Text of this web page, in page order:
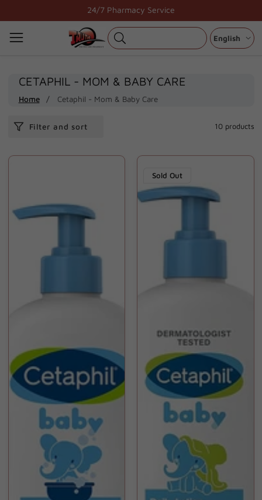
to
content
24/7 Pharmacy Service
English
COLLECTION:
CETAPHIL - MOM & BABY CARE
Home Cetaphil - Mom & Baby Care
Filter and sort 10 products
Sold Out